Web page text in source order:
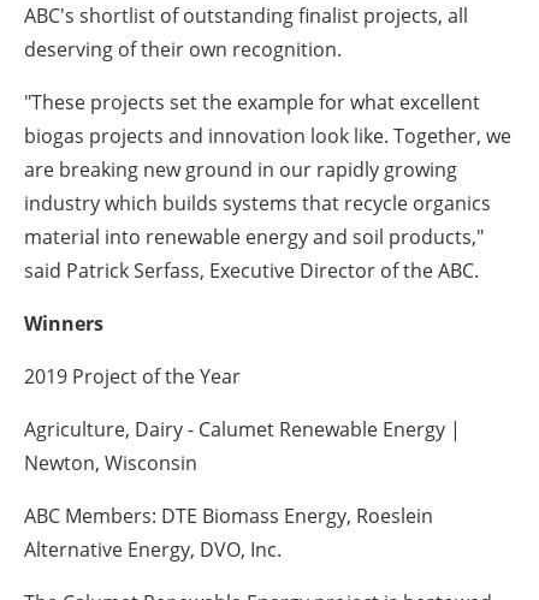
ABC's shortlist of outstanding finalist projects, all
deserving of their own recognition.
"These projects set the example for what excellent
biogas projects and innovation look like. Together, we
are breaking new ground in our rapidly growing
industry which builds systems that recycle organics
material into renewable energy and soil products,"
said Patrick Serfass, Executive Director of the ABC.
Winners
2019 Project of the Year
Agriculture, Dairy - Calumet Renewable Energy |
Newton, Wisconsin
ABC Members: DTE Biomass Energy, Roeslein
Alternative Energy, DVO, Inc.